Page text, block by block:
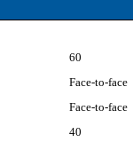
60
Face-to-face
Face-to-face
40